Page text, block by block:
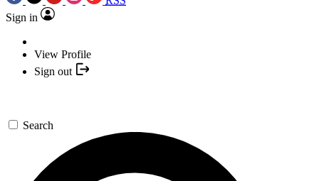
Sign in
View Profile
Sign out
Search